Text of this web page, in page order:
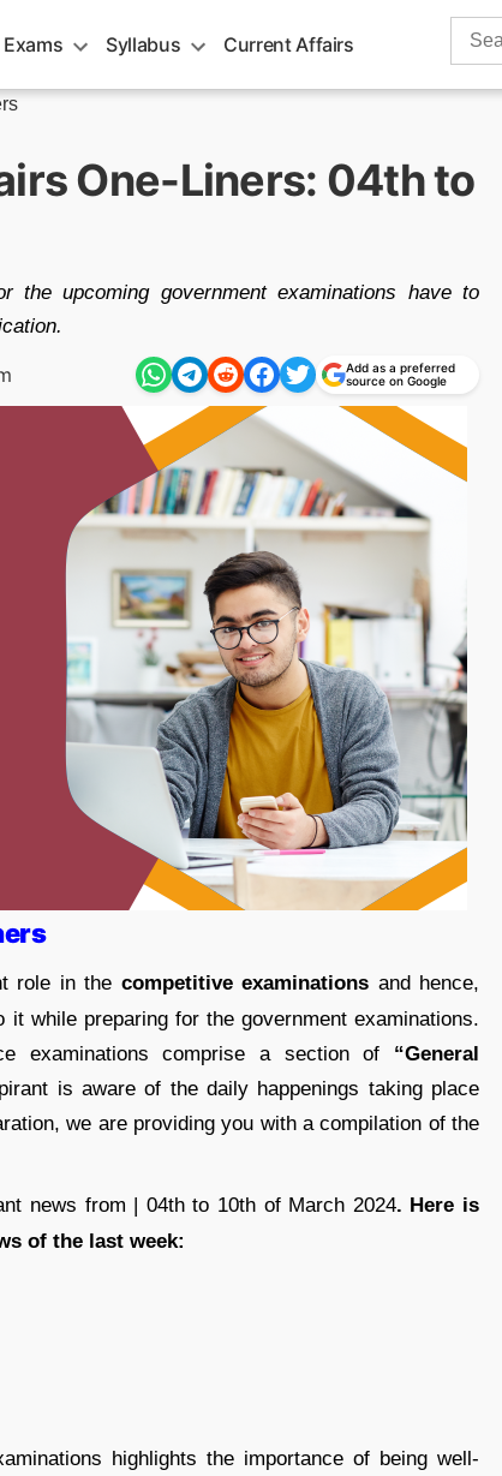
Syllabus Current Affairs
Search
One-Liners: 04th to
the upcoming government examinations have to
Add as a preferred
source on Google
role in the competitive examinations and hence,
while preparing for the government examinations.
examinations comprise a section of “General
is aware of the daily happenings taking place
we are providing you with a compilation of the
news from | 04th to 10th of March 2024. Here is
of the last week:
highlights the importance of being well-